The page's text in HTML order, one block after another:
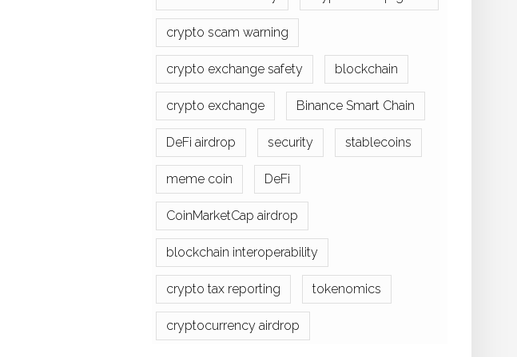
crypto scam warning
crypto exchange safety blockchain
crypto exchange Binance Smart Chain
DeFi airdrop security stablecoins
meme coin DeFi
CoinMarketCap airdrop
blockchain interoperability
crypto tax reporting tokenomics
cryptocurrency airdrop